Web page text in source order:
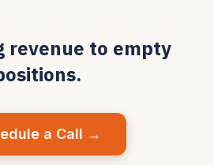
revenue to empty
a Call →